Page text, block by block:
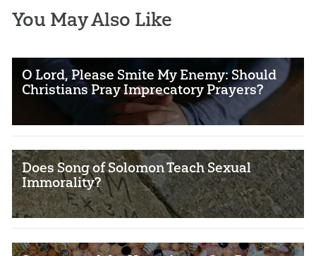
You May Also Like
O Lord, Please Smite My Enemy: Should
Christians Pray Imprecatory Prayers?
Does Song of Solomon Teach Sexual
Immorality?